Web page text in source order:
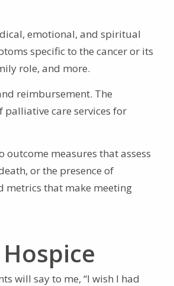
emotional, and spiritual
specific to the cancer or its
role, and more.
reimbursement. The
palliative care services for
measures that assess
or the presence of
metrics that make meeting
will say to me, “I wish I had